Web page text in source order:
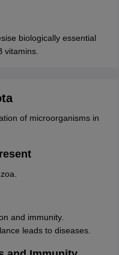
biologically essential
vitamins.
of microorganisms in
and immunity.
leads to diseases.